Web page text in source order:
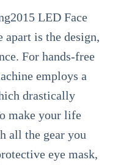
LED Face
is the design,
For hands-free
employs a
drastically
make your life
all the gear you
eye mask,